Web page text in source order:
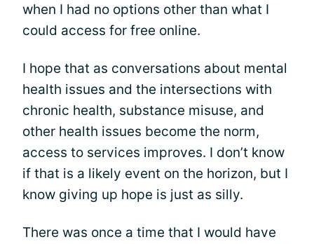
when I had no options other than what I
could access for free online.
I hope that as conversations about mental
health issues and the intersections with
chronic health, substance misuse, and
other health issues become the norm,
access to services improves. I don’t know
if that is a likely event on the horizon, but I
know giving up hope is just as silly.
There was once a time that I would have